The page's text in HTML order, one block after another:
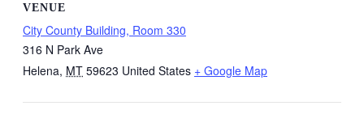
VENUE
City County Building, Room 330
316 N Park Ave
Helena, MT 59623 United States + Google Map